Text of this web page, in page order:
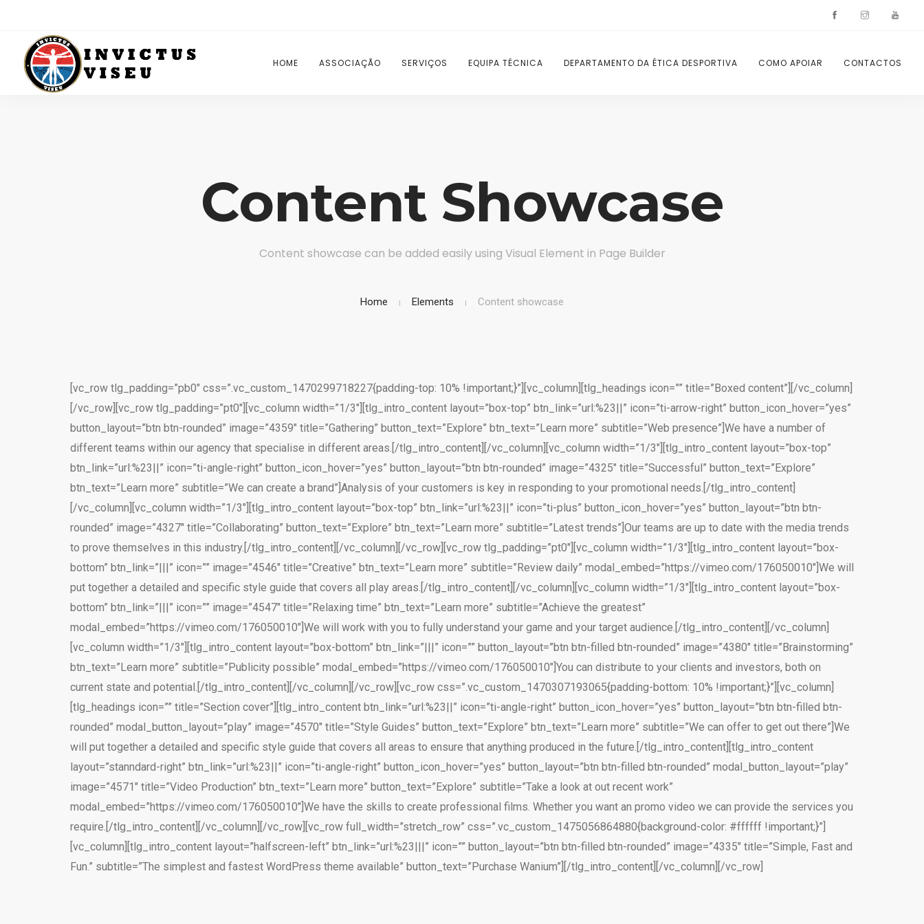
HOME ASSOCIAÇÃO SERVIÇOS EQUIPA TÉCNICA DEPARTAMENTO DA ÉTICA DESPORTIVA COMO APOIAR CONTACTOS
Content Showcase
Content showcase can be added easily using Visual Element in Page Builder
Home Elements Content showcase
[vc_row tlg_padding=”pb0″ css=”.vc_custom_1470299718227{padding-top: 10% !important;}”][vc_column][tlg_headings icon=”” title=”Boxed content”][/vc_column]
[/vc_row][vc_row tlg_padding=”pt0″][vc_column width=”1/3″][tlg_intro_content layout=”box-top” btn_link=”url:%23||” icon=”ti-arrow-right” button_icon_hover=”yes”
button_layout=”btn btn-rounded” image=”4359″ title=”Gathering” button_text=”Explore” btn_text=”Learn more” subtitle=”Web presence”]We have a number of
different teams within our agency that specialise in different areas.[/tlg_intro_content][/vc_column][vc_column width=”1/3″][tlg_intro_content layout=”box-top”
btn_link=”url:%23||” icon=”ti-angle-right” button_icon_hover=”yes” button_layout=”btn btn-rounded” image=”4325″ title=”Successful” button_text=”Explore”
btn_text=”Learn more” subtitle=”We can create a brand”]Analysis of your customers is key in responding to your promotional needs.[/tlg_intro_content]
[/vc_column][vc_column width=”1/3″][tlg_intro_content layout=”box-top” btn_link=”url:%23||” icon=”ti-plus” button_icon_hover=”yes” button_layout=”btn btn-
rounded” image=”4327″ title=”Collaborating” button_text=”Explore” btn_text=”Learn more” subtitle=”Latest trends”]Our teams are up to date with the media trends
to prove themselves in this industry.[/tlg_intro_content][/vc_column][/vc_row][vc_row tlg_padding=”pt0″][vc_column width=”1/3″][tlg_intro_content layout=”box-
bottom” btn_link=”|||” icon=”” image=”4546″ title=”Creative” btn_text=”Learn more” subtitle=”Review daily” modal_embed=”https://vimeo.com/176050010″]We will
put together a detailed and specific style guide that covers all play areas.[/tlg_intro_content][/vc_column][vc_column width=”1/3″][tlg_intro_content layout=”box-
bottom” btn_link=”|||” icon=”” image=”4547″ title=”Relaxing time” btn_text=”Learn more” subtitle=”Achieve the greatest”
modal_embed=”https://vimeo.com/176050010″]We will work with you to fully understand your game and your target audience.[/tlg_intro_content][/vc_column]
[vc_column width=”1/3″][tlg_intro_content layout=”box-bottom” btn_link=”|||” icon=”” button_layout=”btn btn-filled btn-rounded” image=”4380″ title=”Brainstorming”
btn_text=”Learn more” subtitle=”Publicity possible” modal_embed=”https://vimeo.com/176050010″]You can distribute to your clients and investors, both on
current state and potential.[/tlg_intro_content][/vc_column][/vc_row][vc_row css=”.vc_custom_1470307193065{padding-bottom: 10% !important;}”][vc_column]
[tlg_headings icon=”” title=”Section cover”][tlg_intro_content btn_link=”url:%23||” icon=”ti-angle-right” button_icon_hover=”yes” button_layout=”btn btn-filled btn-
rounded” modal_button_layout=”play” image=”4570″ title=”Style Guides” button_text=”Explore” btn_text=”Learn more” subtitle=”We can offer to get out there”]We
will put together a detailed and specific style guide that covers all areas to ensure that anything produced in the future.[/tlg_intro_content][tlg_intro_content
layout=”stanndard-right” btn_link=”url:%23||” icon=”ti-angle-right” button_icon_hover=”yes” button_layout=”btn btn-filled btn-rounded” modal_button_layout=”play”
image=”4571″ title=”Video Production” btn_text=”Learn more” button_text=”Explore” subtitle=”Take a look at out recent work”
modal_embed=”https://vimeo.com/176050010″]We have the skills to create professional films. Whether you want an promo video we can provide the services you
require.[/tlg_intro_content][/vc_column][/vc_row][vc_row full_width=”stretch_row” css=”.vc_custom_1475056864880{background-color: #ffffff !important;}”]
[vc_column][tlg_intro_content layout=”halfscreen-left” btn_link=”url:%23|||” icon=”” button_layout=”btn btn-filled btn-rounded” image=”4335″ title=”Simple, Fast and
Fun.” subtitle=”The simplest and fastest WordPress theme available” button_text=”Purchase Wanium”][/tlg_intro_content][/vc_column][/vc_row]